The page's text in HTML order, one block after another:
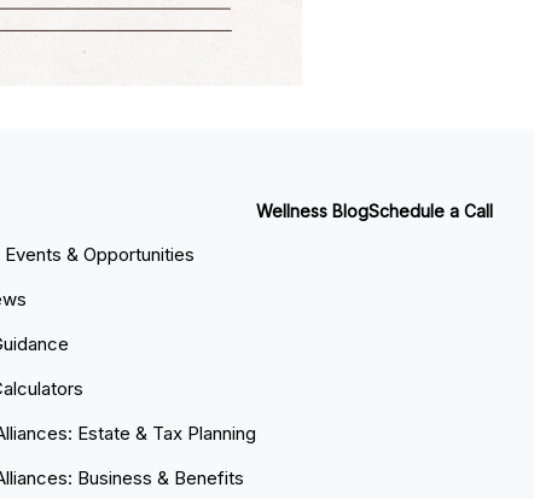
& Opportunities
Estate & Tax Planning
Business & Benefits
Wellness BlogSchedule a Call